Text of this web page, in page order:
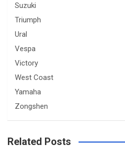
Suzuki
Triumph
Ural
Vespa
Victory
West Coast
Yamaha
Zongshen
Related Posts